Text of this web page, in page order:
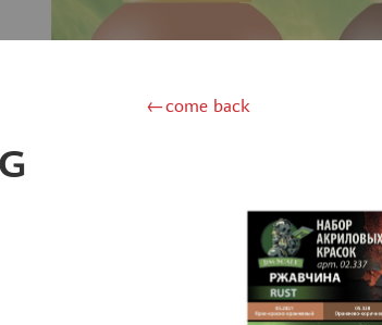
←come back